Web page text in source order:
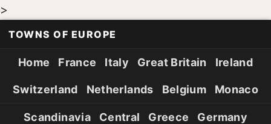
>
TOWNS OF EUROPE
Home France Italy Great Britain Ireland
Switzerland Netherlands Belgium Monaco
Scandinavia Central Greece Germany